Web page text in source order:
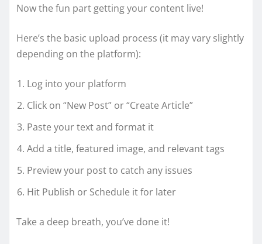
Now the fun part getting your content live!
Here’s the basic upload process (it may vary slightly
depending on the platform):
Log into your platform
Click on “New Post” or “Create Article”
Paste your text and format it
Add a title, featured image, and relevant tags
Preview your post to catch any issues
Hit Publish or Schedule it for later
Take a deep breath, you’ve done it!